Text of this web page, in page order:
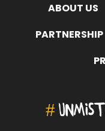
ABOUT US
PARTNERSHIP
#